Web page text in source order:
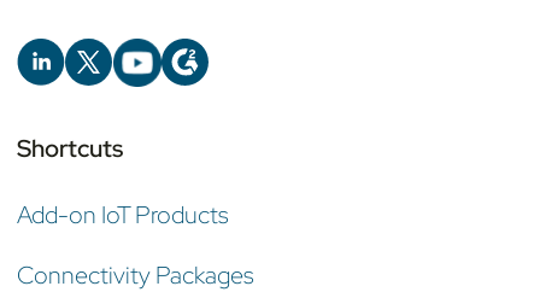
Shortcuts
Add-on IoT Products
Connectivity Packages